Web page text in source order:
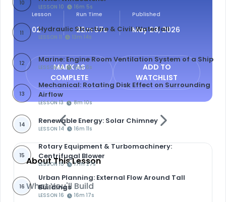
10
LESSON 10 16m 5s
11 Hydraulic Structure & Civil: Waterfall
LESSON 11 13m 14s
12 Marine: Engine Room Ventilation System of a Ship
LESSON 12 16m 6s
13
Mechanical: Rotating Disk Effect on Surrounding
Airflow
LESSON 13 8m 10s
14 Renewable Energy: Solar Chimney
LESSON 14 16m 11s
15
Rotary Equipment & Turbomachinery:
Centrifugal Blower
LESSON 15 17m 27s
16
Urban Planning: External Flow Around Tall
Buildings
LESSON 16 16m 17s
Lesson
02
Run Time
22m 57s
Published
May 28, 2026
MARK AS
COMPLETE
ADD TO
WATCHLIST
About This Lesson
What You'll Build